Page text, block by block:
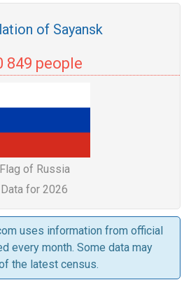
of Sayansk
849 people
Flag of Russia
Data for 2026
uses information from official
every month. Some data may
the latest census.